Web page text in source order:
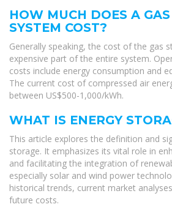
HOW MUCH DOES A
SYSTEM COST?
Generally speaking, the cost of the gas
expensive part of the entire system.
costs include energy consumption and
The current cost of compressed air
between US$500-1,000/kWh.
WHAT IS ENERGY
This article explores the definition and
storage. It emphasizes its vital role in
and facilitating the integration of
especially solar and wind power
historical trends, current market
future costs.